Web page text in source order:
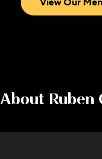
View Our
About Ruben